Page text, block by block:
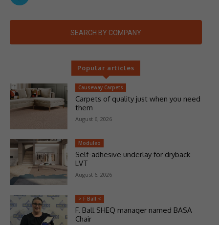
SEARCH BY COMPANY
Popular articles
Causeway Carpets
Carpets of quality just when you need
them
August 6, 2026
Moduleo
Self-adhesive underlay for dryback
LVT
August 6, 2026
> F Ball <
F. Ball SHEQ manager named BASA
Chair